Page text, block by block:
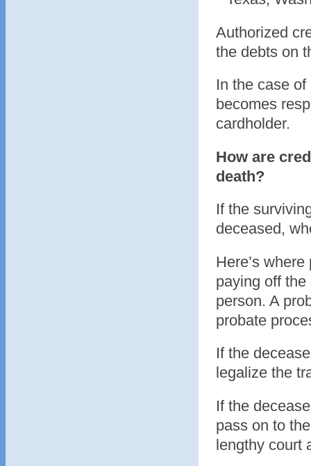
Authorized
the debts on
In the case
becomes
cardholder.
How are
death?
If the
deceased,
Here’s
paying off
person. A
probate
If the
legalize the
If the
pass on to
lengthy court